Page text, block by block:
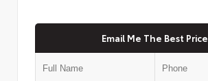
Email Me The Best Price